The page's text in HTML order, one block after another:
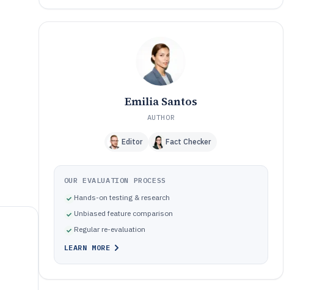
Emilia Santos
AUTHOR
Editor Fact Checker
OUR EVALUATION PROCESS
Hands-on testing & research
Unbiased feature comparison
Regular re-evaluation
LEARN MORE